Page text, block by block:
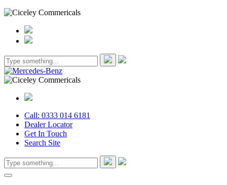
Call: 0333 014 6181
Dealer Locator
Get In Touch
Search Site